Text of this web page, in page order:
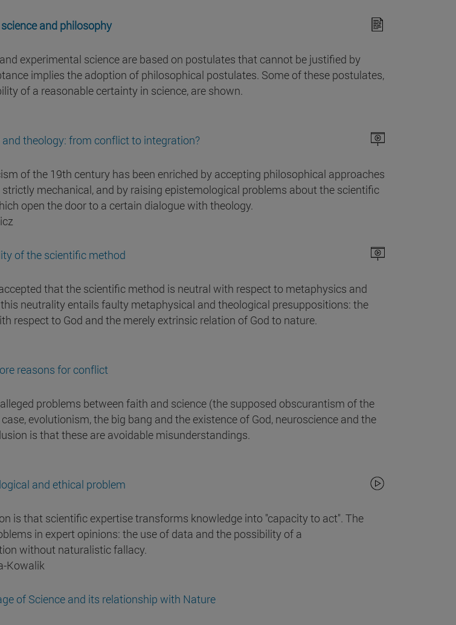
and philosophy
experimental science are based on postulates that cannot be justified by
implies the adoption of philosophical postulates. Some of these postulates,
of a reasonable certainty in science, are shown.
theology: from conflict to integration?
of the 19th century has been enriched by accepting philosophical approaches
mechanical, and by raising epistemological problems about the scientific
open the door to a certain dialogue with theology.
of the scientific method
that the scientific method is neutral with respect to metaphysics and
neutrality entails faulty metaphysical and theological presuppositions: the
respect to God and the merely extrinsic relation of God to nature.
reasons for conflict
problems between faith and science (the supposed obscurantism of the
evolutionism, the big bang and the existence of God, neuroscience and the
is that these are avoidable misunderstandings.
and ethical problem
is that scientific expertise transforms knowledge into "capacity to act". The
in expert opinions: the use of data and the possibility of a
without naturalistic fallacy.
Kowalik
of Science and its relationship with Nature